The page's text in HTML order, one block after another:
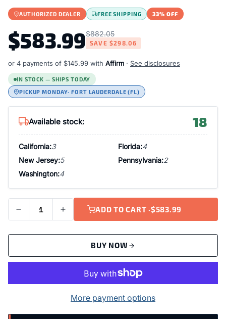
AUTHORIZED DEALER FREE SHIPPING 33% OFF
$583.99$882.05
SAVE $298.06
or 4 payments of $145.99 with Affirm · See disclosures
IN STOCK — SHIPS TODAY
PICKUP MONDAY· FORT LAUDERDALE (FL)
Available stock: 18
California:3 Florida:4
New Jersey:5 Pennsylvania:2
Washington:4
ADD TO CART ·$583.99
BUY NOW
More payment options